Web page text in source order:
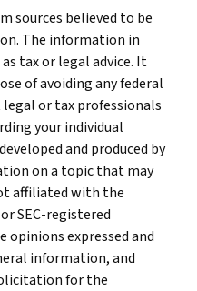
sources believed to be
The information in
tax or legal advice. It
of avoiding any federal
or tax professionals
your individual
and produced by
on a topic that may
affiliated with the
SEC-registered
opinions expressed and
information, and
for the